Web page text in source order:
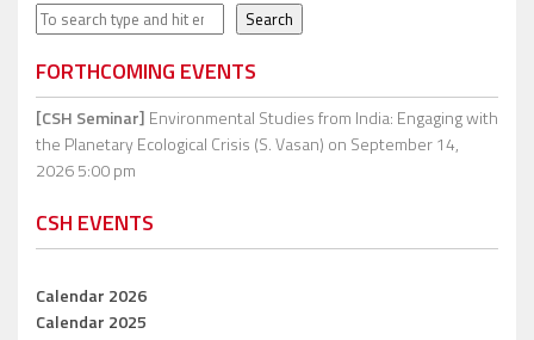
Search Search
FORTHCOMING EVENTS
[CSH Seminar] Environmental Studies from India: Engaging with
the Planetary Ecological Crisis (S. Vasan) on September 14,
2026 5:00 pm
CSH EVENTS
Calendar 2026
Calendar 2025